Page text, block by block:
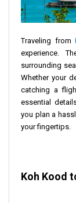
Traveling from
experience.
surrounding
Whether your
catching a
essential
you plan a
your fingertips.
Koh Kood